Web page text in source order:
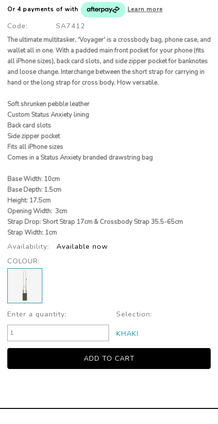
Or 4 payments of with Learn more
Code: SA7412
The ultimate multitasker, 'Voyager' is a crossbody bag, phone case, and
wallet all in one. With a padded main front pocket for your phone (fits
all iPhone sizes), back card slots, and side zipper pocket for banknotes
and loose change. Interchange between the short strap for carrying in
hand or the long strap for cross body. How versatile.
Soft shrunken pebble leather
Custom Status Anxiety lining
Back card slots
Side zipper pocket
Fits all iPhone sizes
Comes in a Status Anxiety branded drawstring bag
Base Width: 10cm
Base Depth: 1.5cm
Height: 17.5cm
Opening Width: 3cm
Strap Drop: Short Strap 17cm & Crossbody Strap 35.5-65cm
Strap Width: 1cm
Availability:
Available now
COLOUR:
Enter a quantity:
Selection:
KHAKI